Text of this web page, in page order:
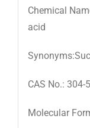
Chemical
acid
CAS No.: 304-
Molecular